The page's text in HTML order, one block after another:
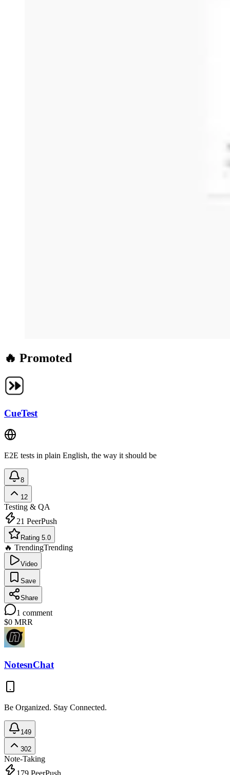
🔥 Promoted
CueTest
E2E tests in plain English, the way it should be
8
12
Testing & QA
21 PeerPush
Rating 5.0
🔥 TrendingTrending
Video
Save
Share
1 comment
$0 MRR
NotesnChat
Be Organized. Stay Connected.
149
302
Note-Taking
179 PeerPush